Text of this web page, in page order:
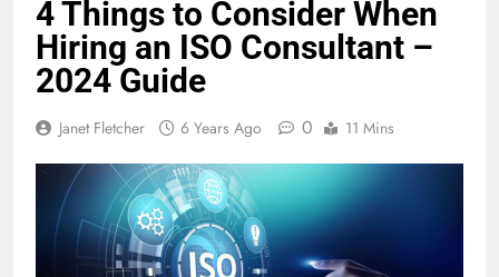
4 Things to Consider When
Hiring an ISO Consultant –
2024 Guide
Janet Fletcher 6 Years Ago 0 11 Mins